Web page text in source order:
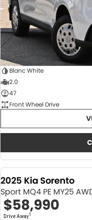
Blanc White
2.0
47
Front Wheel Drive
2025 Kia Sorento
Sport MQ4 PE MY25
$58,990
Drive Away1